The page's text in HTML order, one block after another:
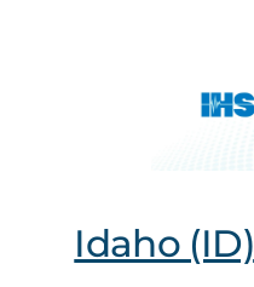
Idaho (ID)